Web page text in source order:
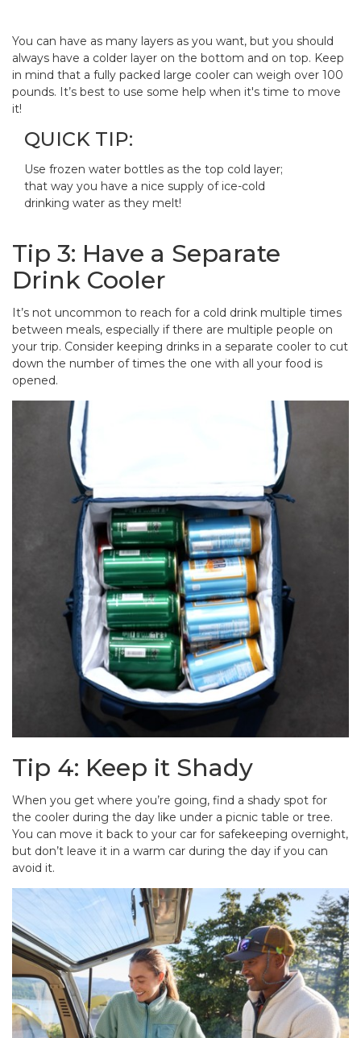
You can have as many layers as you want, but you should
always have a colder layer on the bottom and on top. Keep
in mind that a fully packed large cooler can weigh over 100
pounds. It’s best to use some help when it's time to move
it!
QUICK TIP:
Use frozen water bottles as the top cold layer;
that way you have a nice supply of ice-cold
drinking water as they melt!
Tip 3: Have a Separate
Drink Cooler
It’s not uncommon to reach for a cold drink multiple times
between meals, especially if there are multiple people on
your trip. Consider keeping drinks in a separate cooler to cut
down the number of times the one with all your food is
opened.
Tip 4: Keep it Shady
When you get where you’re going, find a shady spot for
the cooler during the day like under a picnic table or tree.
You can move it back to your car for safekeeping overnight,
but don’t leave it in a warm car during the day if you can
avoid it.